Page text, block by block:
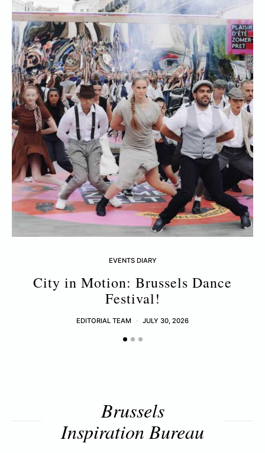
EVENTS DIARY
City in Motion: Brussels Dance
Festival!
EDITORIAL TEAM JULY 30, 2026
Brussels
Inspiration Bureau